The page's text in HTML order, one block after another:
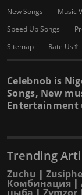
New Songs
Music
Speed Up Songs
Sitemap
Rate Us⇑
Celebnob is
Songs, New
Entertainment
Trending
Zuchu |
Комбинация |